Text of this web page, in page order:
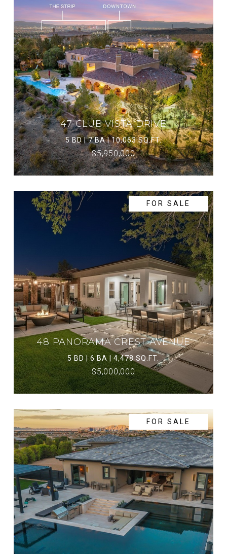
47 CLUB VISTA DRIVE
5 BD | 7 BA | 10,063 SQ.FT.
$5,950,000
FOR SALE
48 PANORAMA CREST AVENUE
5 BD | 6 BA | 4,478 SQ.FT.
$5,000,000
FOR SALE